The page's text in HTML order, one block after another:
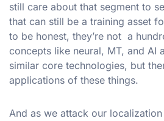
still care about that segment to
that can still be a training asset
to be honest, they’re not a
concepts like neural, MT, and AI
similar core technologies, but
applications of these things.
And as we attack our